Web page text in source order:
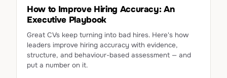
How to Improve Hiring Accuracy: An
Executive Playbook
Great CVs keep turning into bad hires. Here's how
leaders improve hiring accuracy with evidence,
structure, and behaviour-based assessment — and
put a number on it.